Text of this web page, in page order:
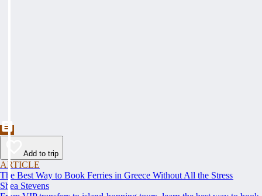
Add to trip
ARTICLE
The Best Way to Book Ferries in Greece Without All the Stress
Shea Stevens